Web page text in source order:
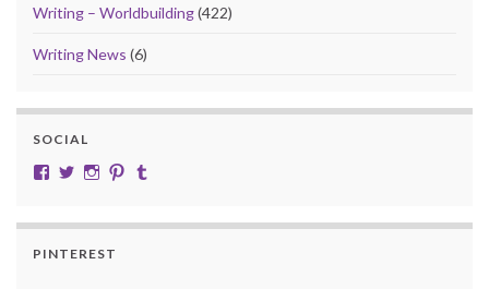
Writing – Worldbuilding(422)
Writing News (6)
SOCIAL
View cobalt.jade.9’s profile on Facebook
View @CobaltJade’s profile on Twitter
Instagram
Pinterest
PINTEREST